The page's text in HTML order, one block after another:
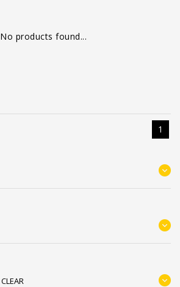
No products found...
1
CLEAR